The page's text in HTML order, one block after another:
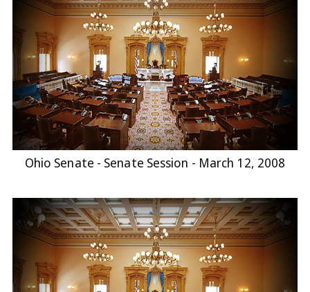
Ohio Senate - Senate Session - March 12, 2008